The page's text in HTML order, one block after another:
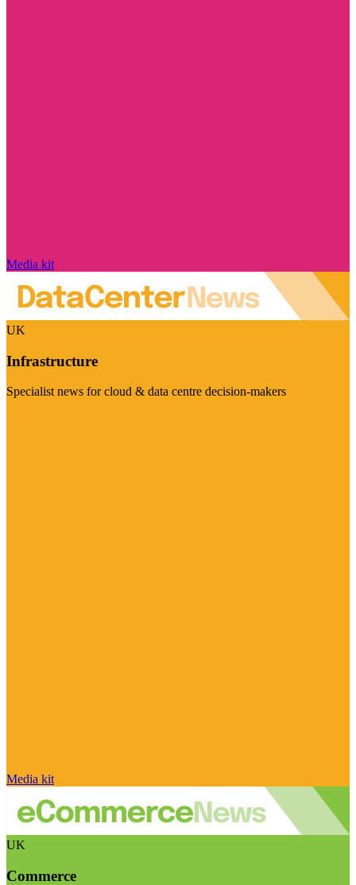
Media kit
UK
Infrastructure
Specialist news for cloud & data centre decision-makers
Media kit
UK
Commerce